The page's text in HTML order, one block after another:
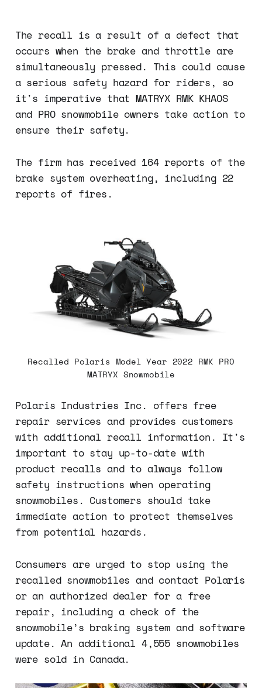
The recall is a result of a defect that
occurs when the brake and throttle are
simultaneously pressed. This could cause
a serious safety hazard for riders, so
it's imperative that MATRYX RMK KHAOS
and PRO snowmobile owners take action to
ensure their safety.
The firm has received 164 reports of the
brake system overheating, including 22
reports of fires.
Recalled Polaris Model Year 2022 RMK PRO
MATRYX Snowmobile
Polaris Industries Inc. offers free
repair services and provides customers
with additional recall information. It's
important to stay up-to-date with
product recalls and to always follow
safety instructions when operating
snowmobiles. Customers should take
immediate action to protect themselves
from potential hazards.
Consumers are urged to stop using the
recalled snowmobiles and contact Polaris
or an authorized dealer for a free
repair, including a check of the
snowmobile’s braking system and software
update. An additional 4,555 snowmobiles
were sold in Canada.